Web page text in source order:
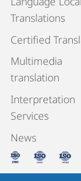
Translations
Certified
Multimedia
translation
Interpretation
Services
News